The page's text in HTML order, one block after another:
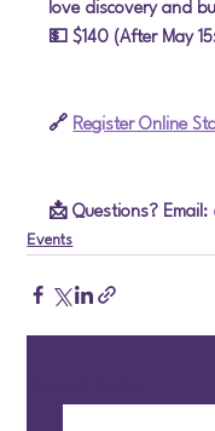
love discovery and
💵 $140 (After May
🔗 Register Online
📩 Questions? Email:
Events